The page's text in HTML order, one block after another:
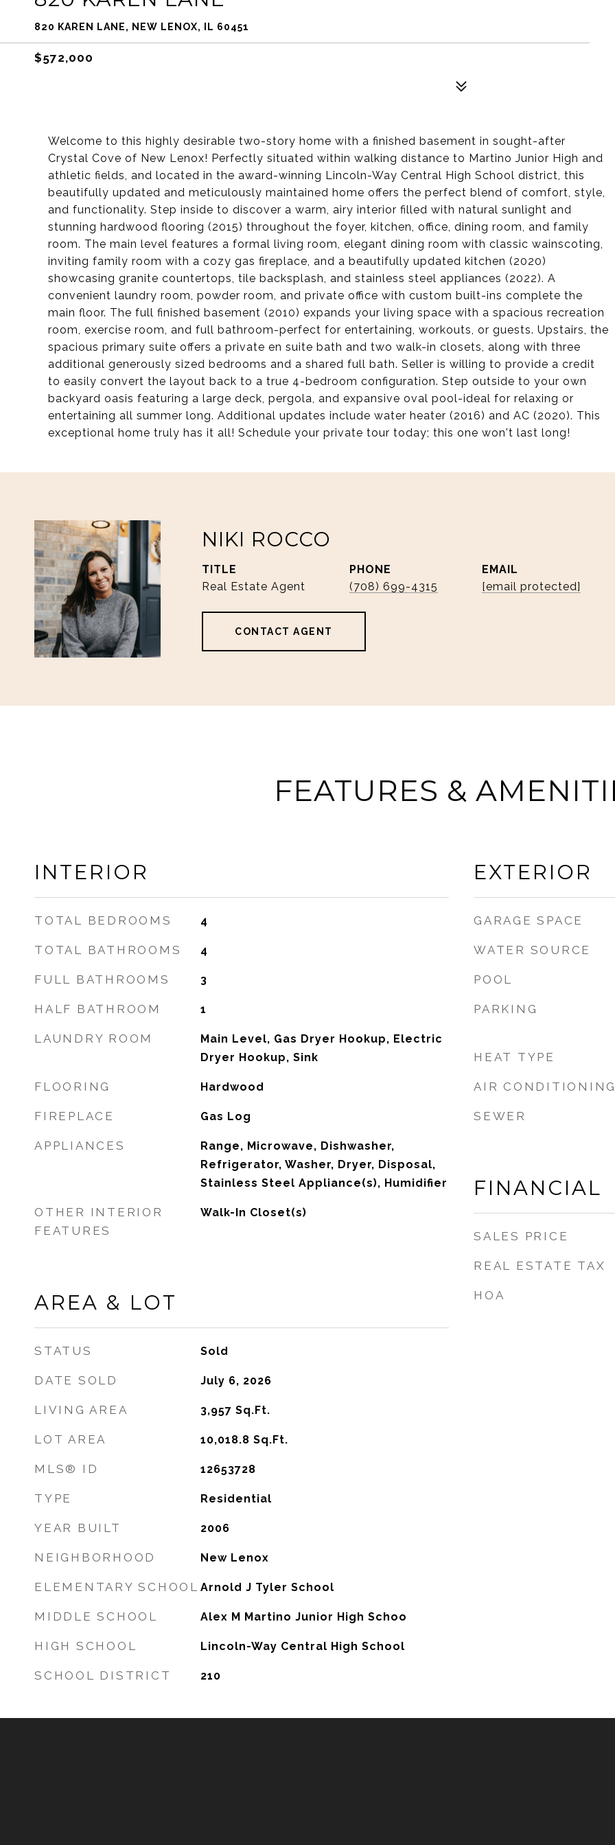
820 KAREN LANE, NEW LENOX, IL 60451
$572,000
Welcome to this highly desirable two-story home with a finished basement in sought-after
Crystal Cove of New Lenox! Perfectly situated within walking distance to Martino Junior High and
athletic fields, and located in the award-winning Lincoln-Way Central High School district, this
beautifully updated and meticulously maintained home offers the perfect blend of comfort, style,
and functionality. Step inside to discover a warm, airy interior filled with natural sunlight and
stunning hardwood flooring (2015) throughout the foyer, kitchen, office, dining room, and family
room. The main level features a formal living room, elegant dining room with classic wainscoting,
inviting family room with a cozy gas fireplace, and a beautifully updated kitchen (2020)
showcasing granite countertops, tile backsplash, and stainless steel appliances (2022). A
convenient laundry room, powder room, and private office with custom built-ins complete the
main floor. The full finished basement (2010) expands your living space with a spacious recreation
room, exercise room, and full bathroom-perfect for entertaining, workouts, or guests. Upstairs, the
spacious primary suite offers a private en suite bath and two walk-in closets, along with three
additional generously sized bedrooms and a shared full bath. Seller is willing to provide a credit
to easily convert the layout back to a true 4-bedroom configuration. Step outside to your own
backyard oasis featuring a large deck, pergola, and expansive oval pool-ideal for relaxing or
entertaining all summer long. Additional updates include water heater (2016) and AC (2020). This
exceptional home truly has it all! Schedule your private tour today; this one won't last long!
NIKI ROCCO
TITLE
Real Estate Agent
PHONE
(708) 699-4315
EMAIL
[email protected]
CONTACT AGENT
FEATURES &
INTERIOR
TOTAL BEDROOMS 4
TOTAL BATHROOMS 4
FULL BATHROOMS 3
HALF BATHROOM 1
LAUNDRY ROOM
Main Level, Gas Dryer Hookup, Electric
Dryer Hookup, Sink
FLOORING Hardwood
FIREPLACE Gas Log
APPLIANCES
Range, Microwave, Dishwasher,
Refrigerator, Washer, Dryer, Disposal,
Stainless Steel Appliance(s), Humidifier
OTHER INTERIOR
FEATURES
Walk-In Closet(s)
AREA & LOT
STATUS Sold
DATE SOLD July 6, 2026
LIVING AREA 3,957 Sq.Ft.
LOT AREA 10,018.8 Sq.Ft.
MLS® ID 12653728
TYPE Residential
YEAR BUILT 2006
NEIGHBORHOOD New Lenox
ELEMENTARY SCHOOL Arnold J Tyler School
MIDDLE SCHOOL Alex M Martino Junior High Schoo
HIGH SCHOOL Lincoln-Way Central High School
SCHOOL DISTRICT 210
EXTERIOR
GARAGE SPACE
WATER SOURCE
POOL
PARKING
HEAT TYPE
AIR CONDITIONING
SEWER
FINANCIAL
SALES PRICE
REAL ESTATE TAX
HOA